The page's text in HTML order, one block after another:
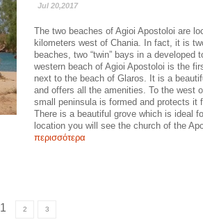
Jul 20,2017
The two beaches of Agioi Apostoloi are
kilometers west of Chania. In fact, it is
beaches, two “twin” bays in a developed
western beach of Agioi Apostoloi is the
next to the beach of Glaros. It is a
and offers all the amenities. To the west
small peninsula is formed and protects it
There is a beautiful grove which is ideal
location you will see the church of the
περισσότερα
1 2 3